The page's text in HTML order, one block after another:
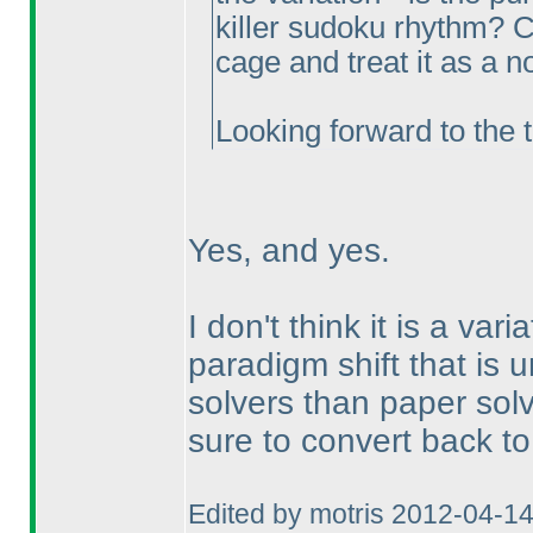
killer sudoku rhythm?
cage and treat it as a
Looking forward to the
Yes, and yes.
I don't think it is a
paradigm shift that is
solvers than paper
sure to convert back
Edited by motris 2012-04-